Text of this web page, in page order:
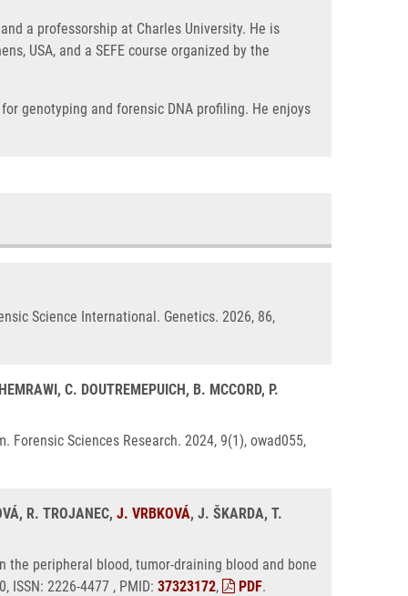
a professorship at Charles University. He is
USA, and a SEFE course organized by the
genotyping and forensic DNA profiling. He enjoys
Science International. Genetics. 2026, 86,
C. DOUTREMEPUICH, B. MCCORD, P.
Sciences Research. 2024, 9(1), owad055,
R. TROJANEC, J. VRBKOVÁ, J. ŠKARDA, T.
the peripheral blood, tumor-draining blood and bone
ISSN: 2226-4477 , PMID: 37323172, PDF.